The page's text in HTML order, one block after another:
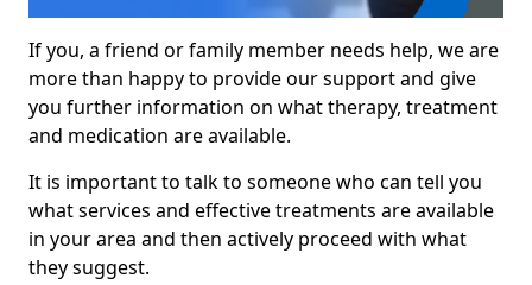
If you, a friend or family member needs help, we are
more than happy to provide our support and give
you further information on what therapy, treatment
and medication are available.
It is important to talk to someone who can tell you
what services and effective treatments are available
in your area and then actively proceed with what
they suggest.